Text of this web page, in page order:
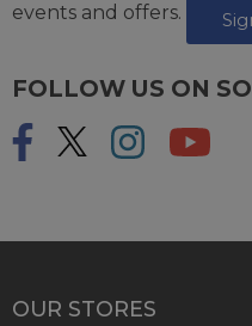
events and offers.
FOLLOW US ON
OUR STORES